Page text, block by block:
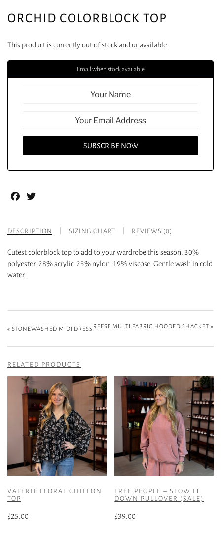
ORCHID COLORBLOCK TOP
This product is currently out of stock and unavailable.
Email when stock available
Facebook
DESCRIPTION SIZING CHART REVIEWS (0)
Cutest colorblock top to add to your wardrobe this season. 30%
polyester, 28% acrylic, 23% nylon, 19% viscose. Gentle wash in cold
water.
« STONEWASHED MIDI DRESSREESE MULTI FABRIC HOODED SHACKET »
RELATED PRODUCTS
VALERIE FLORAL CHIFFON
TOP
$25.00
FREE PEOPLE – SLOW IT
DOWN PULLOVER (SALE)
$39.00